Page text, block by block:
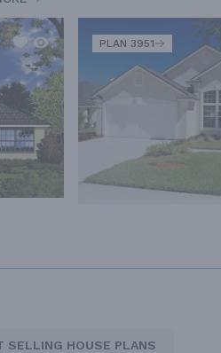
PLAN 3951
SELLING HOUSE PLANS